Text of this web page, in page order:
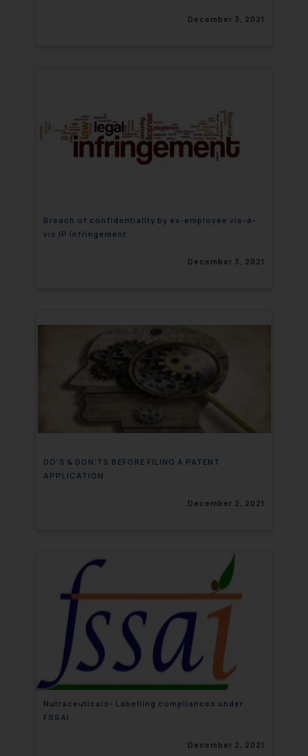
December 3, 2021
Breach of confidentiality by ex-employee vis-à-
vis IP infringement
December 3, 2021
DO’S & DON’TS BEFORE FILING A PATENT
APPLICATION
December 2, 2021
Nutraceuticals- Labelling compliances under
FSSAI
December 2, 2021